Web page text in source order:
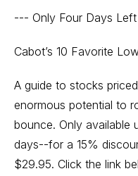
--- Only Four Days
Cabot’s 10 Favorite
A guide to stocks
enormous potential to
bounce. Only available
days--for a 15%
$29.95. Click the link